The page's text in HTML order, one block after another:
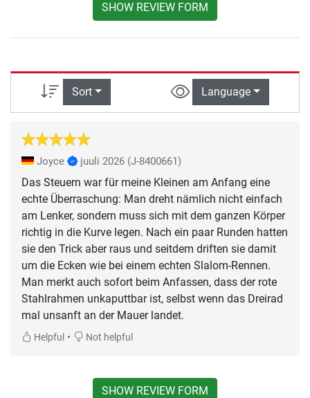
SHOW REVIEW FORM
Sort Language
Joyce juuli 2026 (J-8400661)
Das Steuern war für meine Kleinen am Anfang eine
echte Überraschung: Man dreht nämlich nicht einfach
am Lenker, sondern muss sich mit dem ganzen Körper
richtig in die Kurve legen. Nach ein paar Runden hatten
sie den Trick aber raus und seitdem driften sie damit
um die Ecken wie bei einem echten Slalom-Rennen.
Man merkt auch sofort beim Anfassen, dass der rote
Stahlrahmen unkaputtbar ist, selbst wenn das Dreirad
mal unsanft an der Mauer landet.
Helpful • Not helpful
SHOW REVIEW FORM